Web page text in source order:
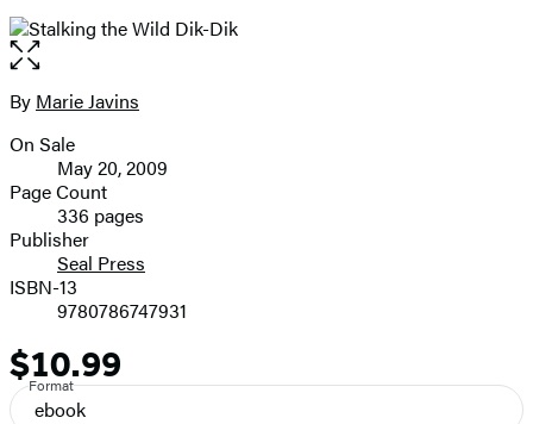
Open
the
full-
image
Contributors
By Marie Javins
Formats
and
Prices
On Sale
May 20, 2009
Page Count
336 pages
Publisher
Seal Press
ISBN-13
9780786747931
Price
$10.99
Format
ebook